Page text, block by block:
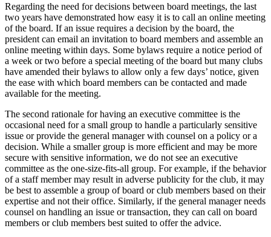
Regarding the need for decisions between board meetings, the last
two years have demonstrated how easy it is to call an online meeting
of the board. If an issue requires a decision by the board, the
president can email an invitation to board members and assemble an
online meeting within days. Some bylaws require a notice period of
a week or two before a special meeting of the board but many clubs
have amended their bylaws to allow only a few days’ notice, given
the ease with which board members can be contacted and made
available for the meeting.
The second rationale for having an executive committee is the
occasional need for a small group to handle a particularly sensitive
issue or provide the general manager with counsel on a policy or a
decision. While a smaller group is more efficient and may be more
secure with sensitive information, we do not see an executive
committee as the one-size-fits-all group. For example, if the behavior
of a staff member may result in adverse publicity for the club, it may
be best to assemble a group of board or club members based on their
expertise and not their office. Similarly, if the general manager needs
counsel on handling an issue or transaction, they can call on board
members or club members best suited to offer the advice.